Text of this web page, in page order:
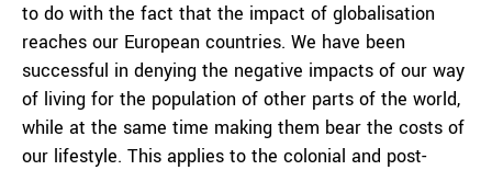
to do with the fact that the impact of globalisation
reaches our European countries. We have been
successful in denying the negative impacts of our way
of living for the population of other parts of the world,
while at the same time making them bear the costs of
our lifestyle. This applies to the colonial and post-